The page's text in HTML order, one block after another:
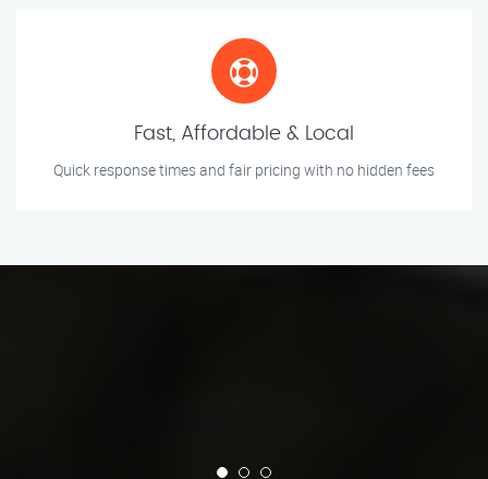
Fast, Affordable & Local
Quick response times and fair pricing with no hidden fees